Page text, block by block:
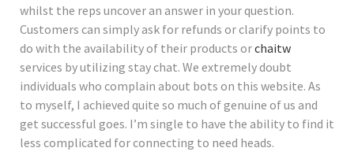
whilst the reps uncover an answer in your question.
Customers can simply ask for refunds or clarify points to
do with the availability of their products orchaitw
services by utilizing stay chat. We extremely doubt
individuals who complain about bots on this website. As
to myself, I achieved quite so much of genuine of us and
get successful goes. I’m single to have the ability to find it
less complicated for connecting to need heads.